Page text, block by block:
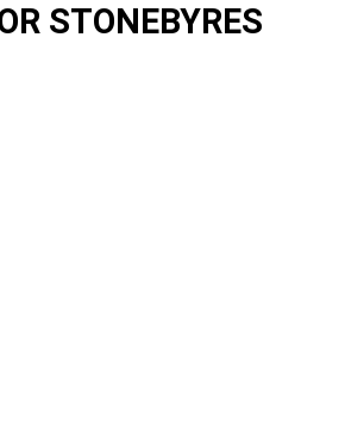
STONEBYRES